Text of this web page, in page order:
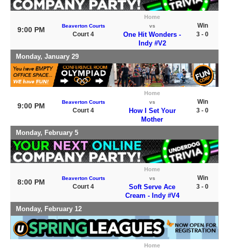
9:00 PM Beaverton Courts
Court 4
Home
vs
One Hit Wonders -
Indy #V2
Win
3 - 0
Monday, January 29
9:00 PM Beaverton Courts
Court 4
Home
vs
How I Set Your
Mother
Win
3 - 0
Monday, February 5
8:00 PM Beaverton Courts
Court 4
Home
vs
Soft Serve Ace
Cream - Indy #V4
Win
3 - 0
Monday, February 12
Home